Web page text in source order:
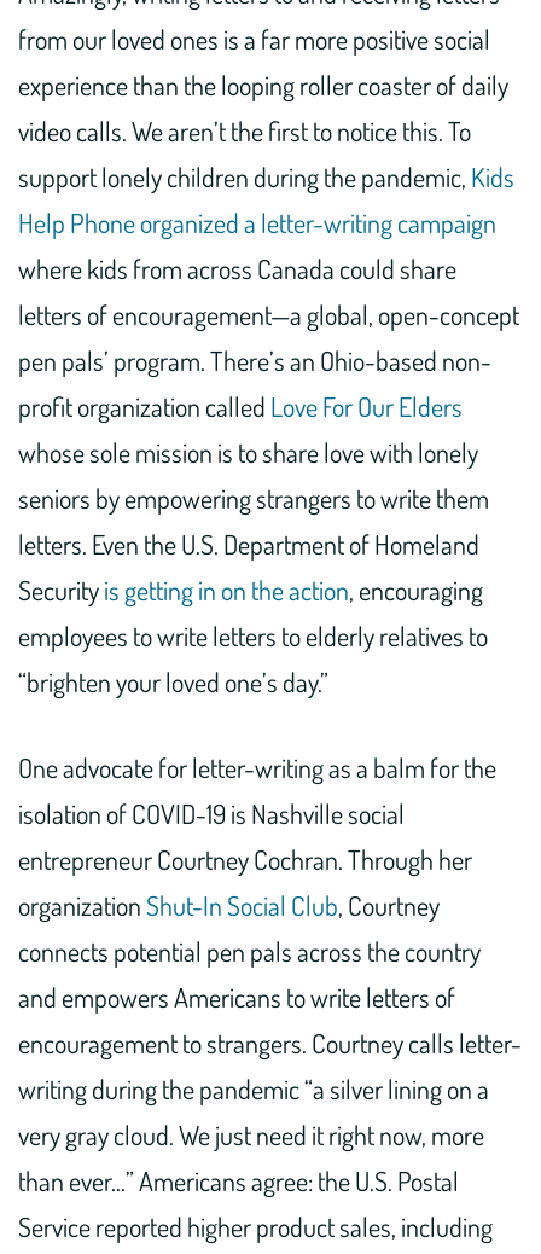
from our loved ones is a far more positive social
experience than the looping roller coaster of daily
video calls. We aren’t the first to notice this. To
support lonely children during the pandemic, Kids
Help Phone organized a letter-writing campaign
where kids from across Canada could share
letters of encouragement—a global, open-concept
pen pals’ program. There’s an Ohio-based non-
profit organization called Love For Our Elders
whose sole mission is to share love with lonely
seniors by empowering strangers to write them
letters. Even the U.S. Department of Homeland
Securityis getting in on the action, encouraging
employees to write letters to elderly relatives to
“brighten your loved one’s day.”
One advocate for letter-writing as a balm for the
isolation of COVID-19 is Nashville social
entrepreneur Courtney Cochran. Through her
organizationShut-In Social Club, Courtney
connects potential pen pals across the country
and empowers Americans to write letters of
encouragement to strangers. Courtney calls letter-
writing during the pandemic “a silver lining on a
very gray cloud. We just need it right now, more
than ever…” Americans agree: the U.S. Postal
Service reported higher product sales, including